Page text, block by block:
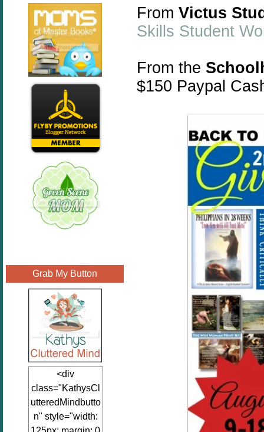
Grab My Button
<div
class="KathysCl
utteredMindbutto
n" style="width:
From Victus
Skills Student
From the
$150 Paypal